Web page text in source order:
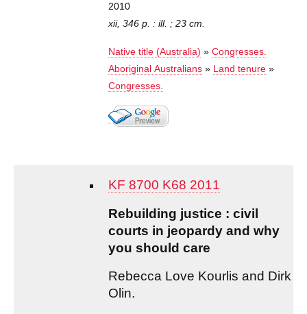
2010
xii, 346 p. : ill. ; 23 cm.
Native title (Australia) » Congresses.
Aboriginal Australians » Land tenure »
Congresses.
KF 8700 K68 2011
Rebuilding justice : civil
courts in jeopardy and why
you should care
Rebecca Love Kourlis and Dirk
Olin.